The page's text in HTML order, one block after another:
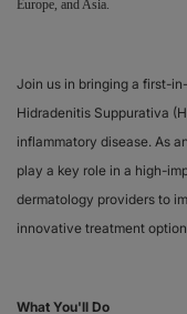
Europe, and Asia.
Join us in bringing a first-
Hidradenitis Suppurativa
inflammatory disease. As
play a key role in a high-
dermatology providers to
innovative treatment
What You'll Do